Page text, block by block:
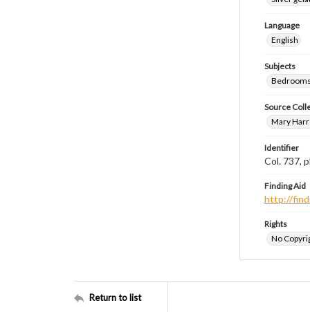
Language
English
Subjects
Source
Mary
Identifier
Col. 737,
Finding Aid
http://
Rights
No
Return to list